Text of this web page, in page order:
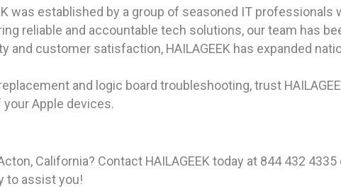
was established by a group of seasoned IT professionals
reliable and accountable tech solutions, our team has
and customer satisfaction, HAILAGEEK has expanded
and logic board troubleshooting, trust
Apple devices.
California? Contact HAILAGEEK today at 844 432
to assist you!